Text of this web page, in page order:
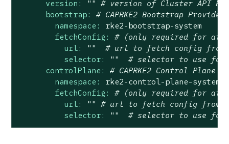
version:
"" # version of Cluster API
bootstrap:
# CAPRKE2 Bootstrap Provider
namespace:
rke2-bootstrap-system
fetchConfig:
# (only required for
url:
""
# url to fetch config from,
selector:
""
# selector to use for
controlPlane:
# CAPRKE2 Control Plane
namespace:
rke2-control-plane-system
fetchConfig:
# (only required for
url:
"" # url to fetch config from,
selector:
"" # selector to use for